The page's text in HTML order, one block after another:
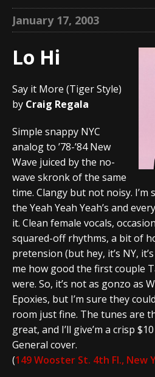
January 17, 2003
Lo Hi
Say it More (Tiger Style)
by Craig Regala
Simple snappy NYC
analog to ’78-’84 New
Wave juiced by the no-
wave skronk of the same
time. Clangy but not noisy.
the Yeah Yeah Yeah’s and
it. Clean female vocals,
squared-off rhythms, a bit of
pretension (but hey, it’s NY,
me how good the first couple
were. So, it’s not as gonzo as
Epoxies, but I’m sure they
room just fine. The tunes are
great, and I’ll give’m a crisp
General cover.
(149 Wooster St. 4th Fl., New